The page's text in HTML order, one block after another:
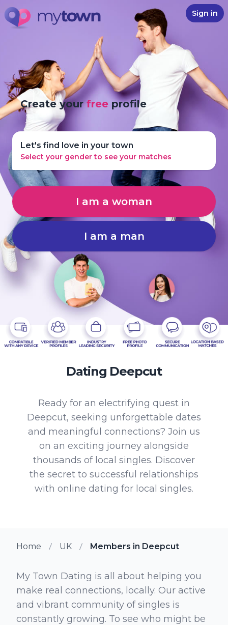
Sign in
Create yourfree profile
Let's find love in your town
Select your gender to see your matches
I am a woman
I am a man
Dating Deepcut
Ready for an electrifying quest in
Deepcut, seeking unforgettable dates
and meaningful connections? Join us
on an exciting journey alongside
thousands of local singles. Discover
the secret to successful relationships
with online dating for local singles.
Home UK Members in Deepcut
My Town Dating is all about helping you
make real connections, locally. Our active
and vibrant community of singles is
constantly growing. To see who might be